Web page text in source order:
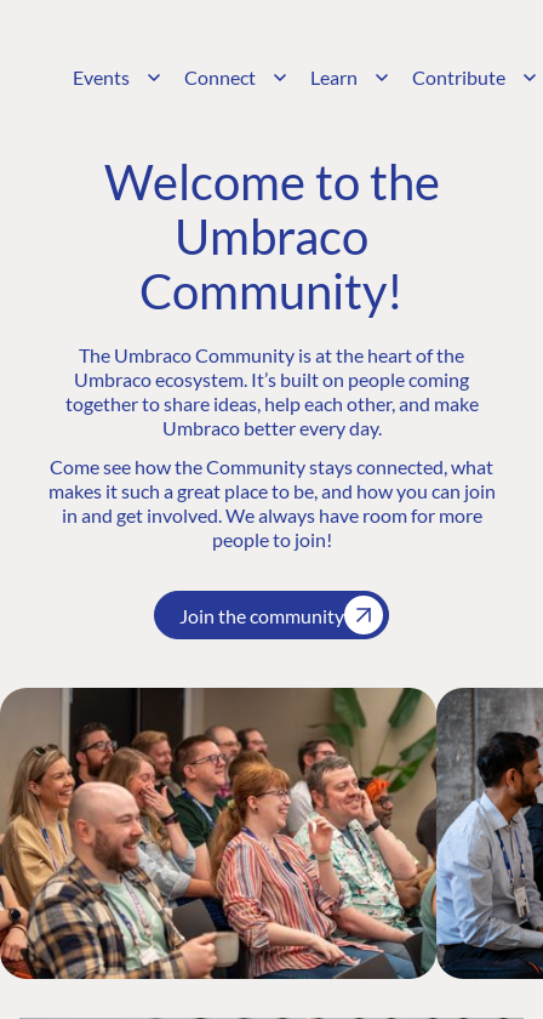
Events Connect Learn Contribute
Welcome to the
Umbraco
Community!
The Umbraco Community is at the heart of the
Umbraco ecosystem. It’s built on people coming
together to share ideas, help each other, and make
Umbraco better every day.
Come see how the Community stays connected, what
makes it such a great place to be, and how you can join
in and get involved. We always have room for more
people to join!
Join the community